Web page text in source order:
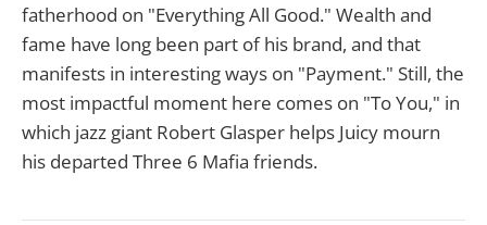
fatherhood on "Everything All Good." Wealth and
fame have long been part of his brand, and that
manifests in interesting ways on "Payment." Still, the
most impactful moment here comes on "To You," in
which jazz giant Robert Glasper helps Juicy mourn
his departed Three 6 Mafia friends.